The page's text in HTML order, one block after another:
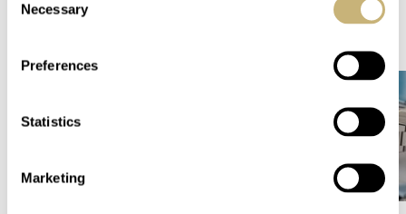
Selection
Necessary
Preferences
Statistics
Marketing